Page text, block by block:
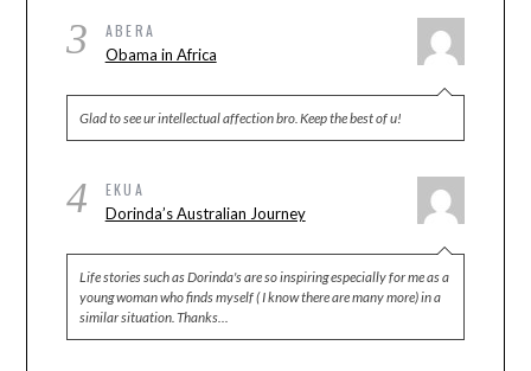
3 ABERA
Obama in Africa
Glad to see ur intellectual affection bro. Keep the best of u!
4 EKUA
Dorinda’s Australian Journey
Life stories such as Dorinda's are so inspiring especially for me as a
young woman who finds myself ( I know there are many more) in a
similar situation. Thanks…